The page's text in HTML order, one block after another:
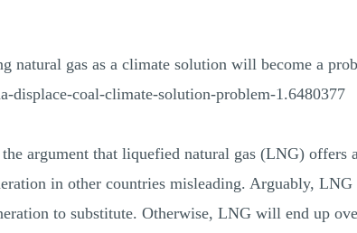
natural gas as a climate solution will become a
displace-coal-climate-solution-problem-1.6480377
argument that liquefied natural gas (LNG) offers
in other countries misleading. Arguably,
to substitute. Otherwise, LNG will end up